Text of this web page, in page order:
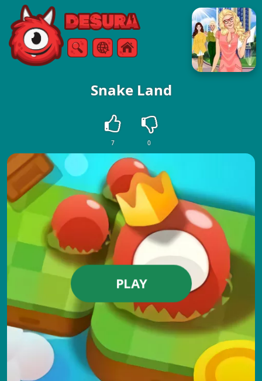
Free Online Games
SearchMenu
Snake Land
7 0
PLAY